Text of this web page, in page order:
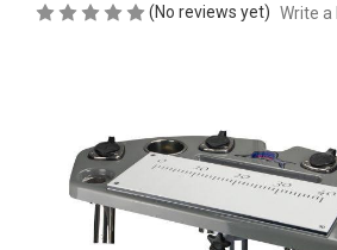
(No reviews yet) Write a